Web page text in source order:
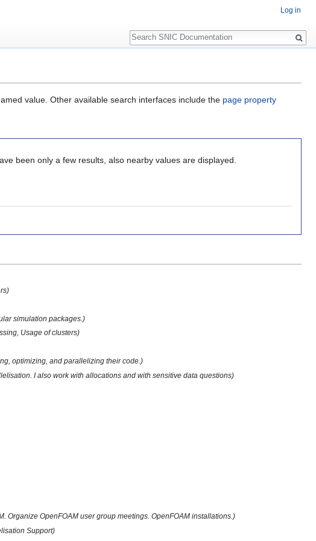
value. Other available search interfaces include the page property
been only a few results, also nearby values are displayed.
simulation packages.)
Usage of clusters)
optimizing, and parallelizing their code.)
I also work with allocations and with sensitive data questions)
Organize OpenFOAM user group meetings. OpenFOAM installations.)
Support)
Log in
Search